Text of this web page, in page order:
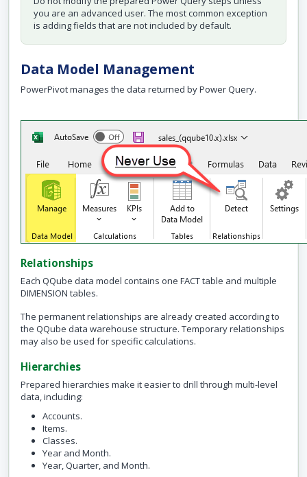
you are an advanced user. The most common exception
is adding fields that are not included by default.
Data Model Management
PowerPivot manages the data returned by Power Query.
Relationships
Each QQube data model contains one FACT table and multiple
DIMENSION tables.
The permanent relationships are already created according to
the QQube data warehouse structure. Temporary relationships
may also be used for specific calculations.
Hierarchies
Prepared hierarchies make it easier to drill through multi-level
data, including:
Accounts.
Items.
Classes.
Year and Month.
Year, Quarter, and Month.